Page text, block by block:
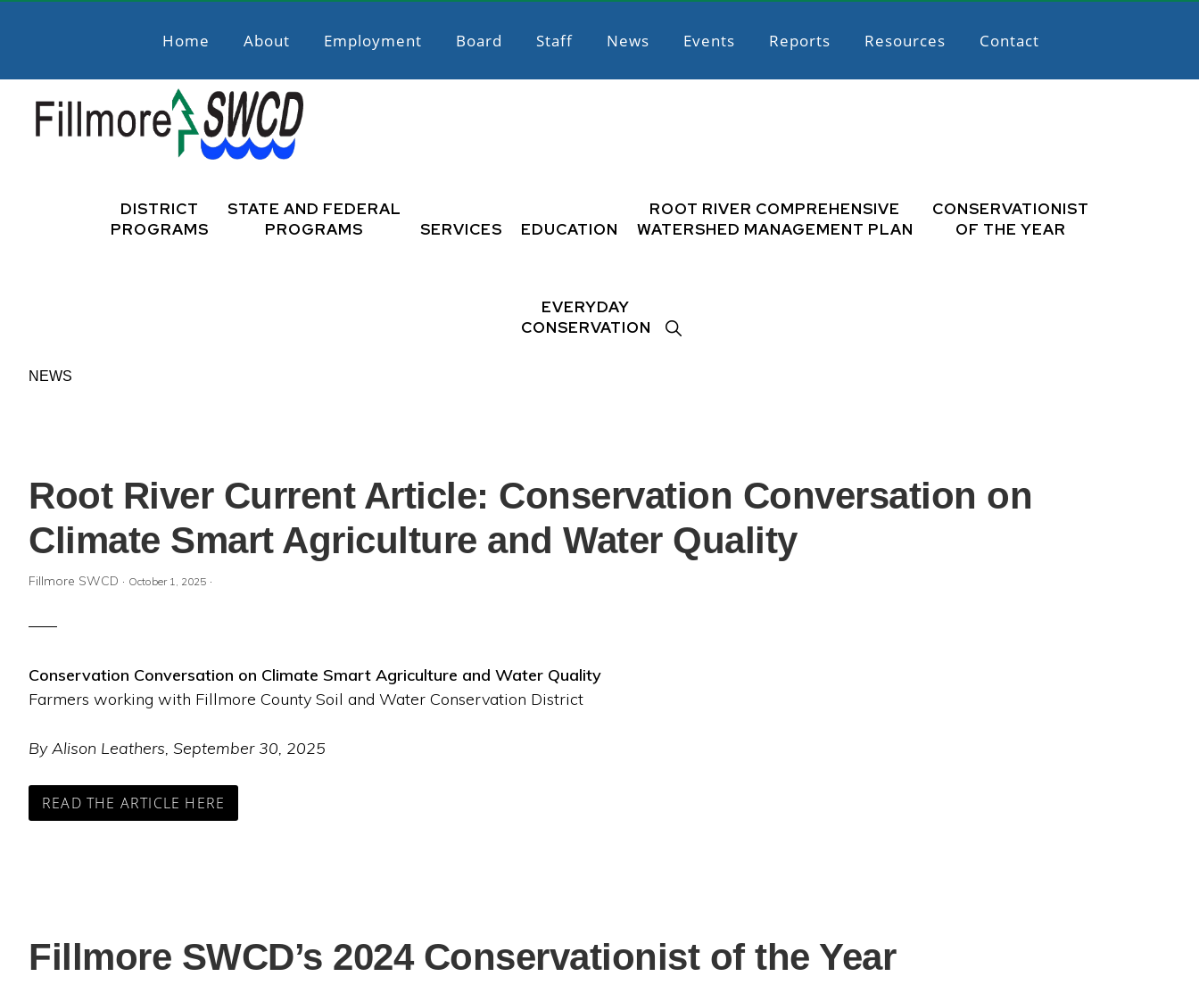
navigation
content
Home About Employment Board Staff News Events Reports Resources Contact
SWCD
DISTRICT
PROGRAMS
STATE AND FEDERAL
PROGRAMS
SERVICES EDUCATION
ROOT RIVER COMPREHENSIVE
WATERSHED MANAGEMENT PLAN
CONSERVATIONIST
OF THE YEAR
EVERYDAY
CONSERVATION
SHOW
NEWS
Root River Current Article: Conservation Conversation on
Climate Smart Agriculture and Water Quality
Fillmore SWCD · October 1, 2025 ·
Conservation Conversation on Climate Smart Agriculture and Water Quality
Farmers working with Fillmore County Soil and Water Conservation District
By Alison Leathers, September 30, 2025
READ THE ARTICLE HERE
Fillmore SWCD’s 2024 Conservationist of the Year